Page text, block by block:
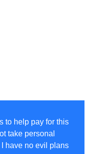
to help pay for this
take personal
have no evil plans